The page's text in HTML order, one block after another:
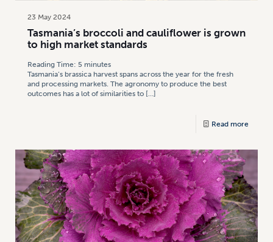
23 May 2024
Tasmania’s broccoli and cauliflower is grown
to high market standards
Reading Time: 5 minutes
Tasmania’s brassica harvest spans across the year for the fresh
and processing markets. The agronomy to produce the best
outcomes has a lot of similarities to […]
Read more